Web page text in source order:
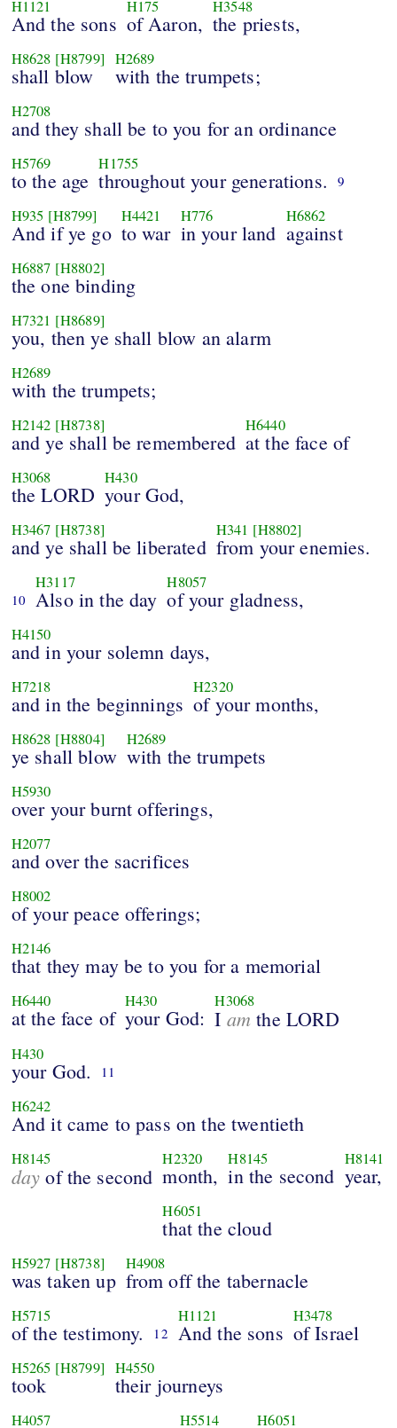
H1121
And the sons
H175
of Aaron,
H3548
the priests,
H8628 [H8799]
shall blow
H2689
with the trumpets;
H2708
and they shall be to you for an ordinance
H5769
to the age
H1755
throughout your generations. 9
H935 [H8799]
And if ye go
H4421
to war
H776
in your land
H6862
against
H6887 [H8802]
the one binding
H7321 [H8689]
you, then ye shall blow an alarm
H2689
with the trumpets;
H2142 [H8738]
and ye shall be remembered
H6440
at the face of
H3068
the LORD
H430
your God,
H3467 [H8738]
and ye shall be liberated
H341 [H8802]
from your enemies.
10
H3117
Also in the day
H8057
of your gladness,
H4150
and in your solemn days,
H7218
and in the beginnings
H2320
of your months,
H8628 [H8804]
ye shall blow
H2689
with the trumpets
H5930
over your burnt offerings,
H2077
and over the sacrifices
H8002
of your peace offerings;
H2146
that they may be to you for a memorial
H6440
at the face of
H430
your God:
H3068
I am the LORD
H430
your God. 11
H6242
And it came to pass on the twentieth
H8145
day of the second
H2320
month,
H8145
in the second
H8141
year,
H6051
that the cloud
H5927 [H8738]
was taken up
H4908
from off the tabernacle
H5715
of the testimony. 12
H1121
And the sons
H3478
of Israel
H5265 [H8799]
took
H4550
their journeys
H4057 H5514 H6051